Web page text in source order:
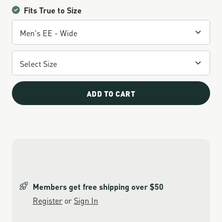
Fits True to Size
ADD TO CART
Members get free shipping over $50
Register or Sign In